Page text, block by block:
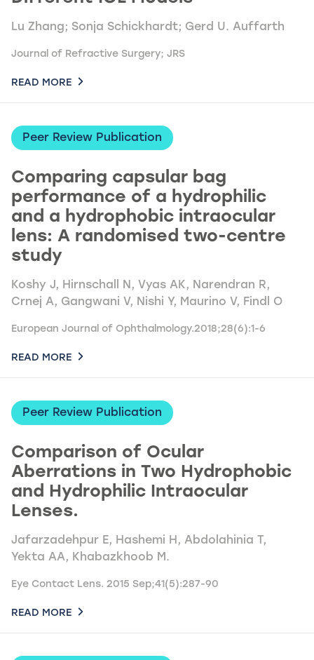
Lu Zhang; Sonja Schickhardt; Gerd U. Auffarth
Journal of Refractive Surgery; JRS
READ MORE
Peer Review Publication
Comparing capsular bag
performance of a hydrophilic
and a hydrophobic intraocular
lens: A randomised two-centre
study
Koshy J, Hirnschall N, Vyas AK, Narendran R,
Crnej A, Gangwani V, Nishi Y, Maurino V, Findl O
European Journal of Ophthalmology.2018;28(6):1-6
READ MORE
Peer Review Publication
Comparison of Ocular
Aberrations in Two Hydrophobic
and Hydrophilic Intraocular
Lenses.
Jafarzadehpur E, Hashemi H, Abdolahinia T,
Yekta AA, Khabazkhoob M.
Eye Contact Lens. 2015 Sep;41(5):287-90
READ MORE